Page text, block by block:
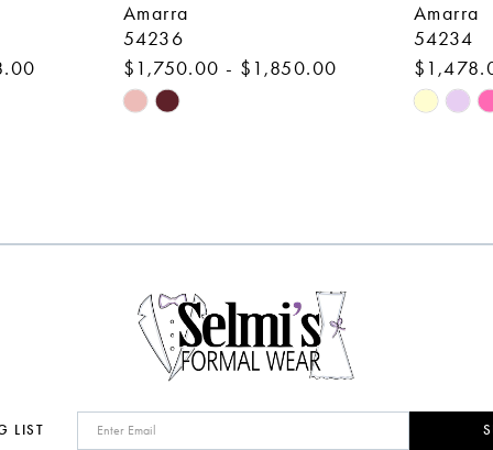
Amarra
54236
$1,750.00 - $1,850.00
Skip
end
Amarra
54234
Skip
end
LIST